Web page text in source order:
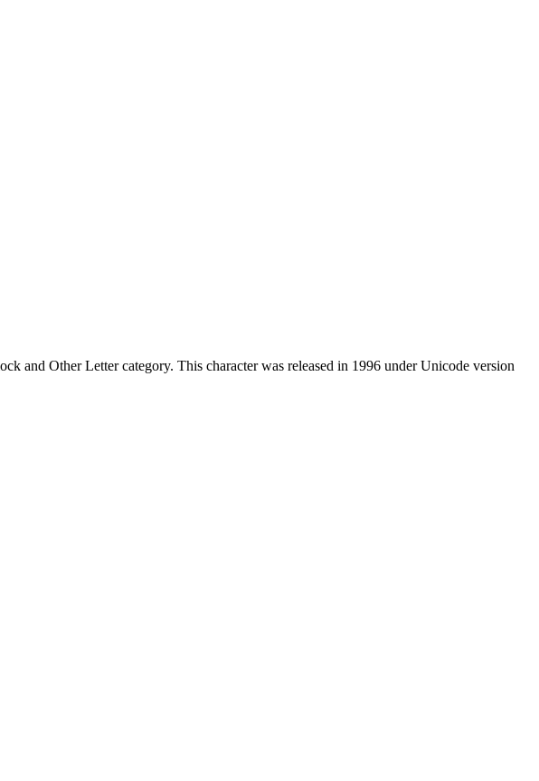
and Other Letter category. This character was released in 1996 under Unicode version